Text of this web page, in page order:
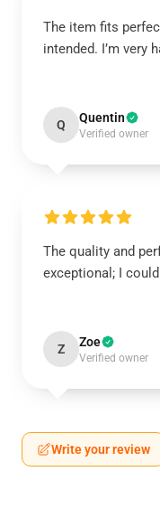
The item fits
intended. I’m very
Q Quentin
Verified owner
The quality and
exceptional; I
Z Zoe
Verified owner
Write your review